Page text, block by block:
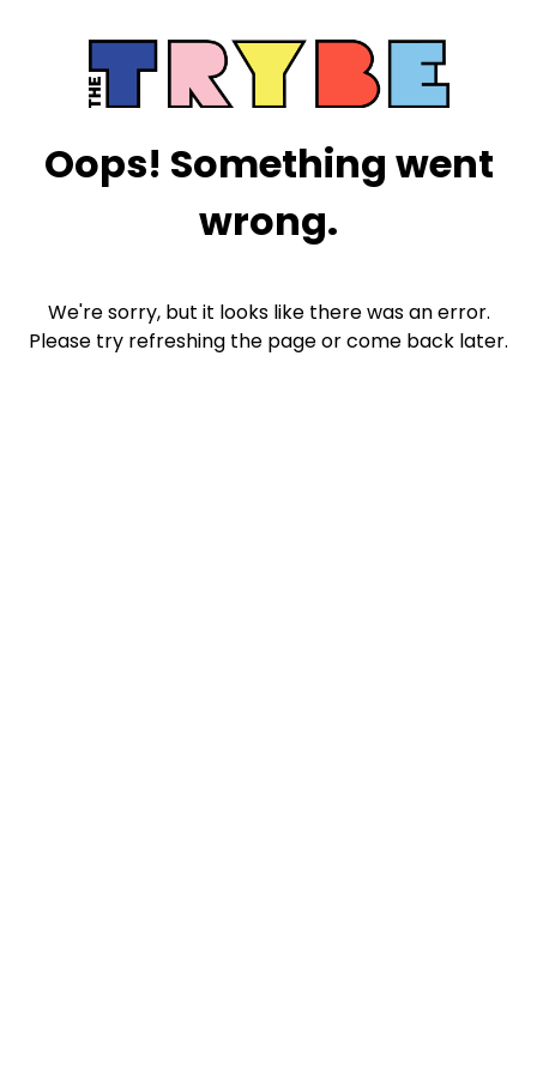
Oops! Something went
wrong.
We're sorry, but it looks like there was an error.
Please try refreshing the page or come back later.